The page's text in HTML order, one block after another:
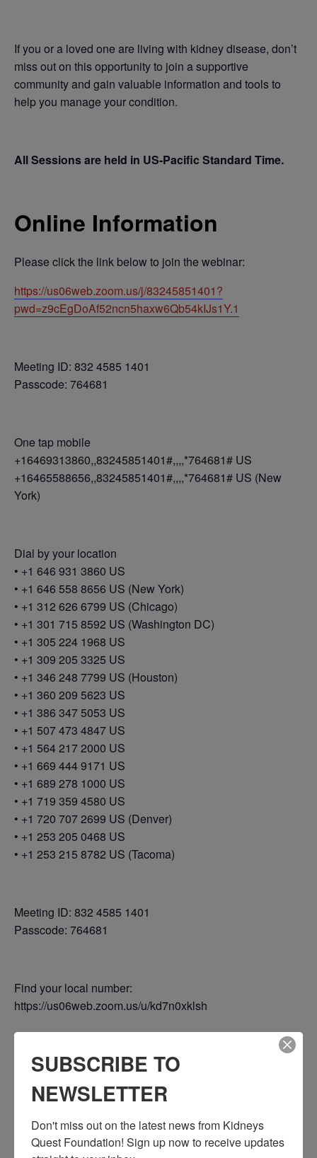
If you or a loved one are living with kidney disease, don’t
miss out on this opportunity to join a supportive
community and gain valuable information and tools to
help you manage your condition.
All Sessions are held in US-Pacific Standard Time.
Online Information
Please click the link below to join the webinar:
https://us06web.zoom.us/j/83245851401?
pwd=z9cEgDoAf52ncn5haxw6Qb54kIJs1Y.1
Meeting ID: 832 4585 1401
Passcode: 764681
One tap mobile
+16469313860,,83245851401#,,,,*764681# US
+16465588656,,83245851401#,,,,*764681# US (New
York)
Dial by your location
• +1 646 931 3860 US
• +1 646 558 8656 US (New York)
• +1 312 626 6799 US (Chicago)
• +1 301 715 8592 US (Washington DC)
• +1 305 224 1968 US
• +1 309 205 3325 US
• +1 346 248 7799 US (Houston)
• +1 360 209 5623 US
• +1 386 347 5053 US
• +1 507 473 4847 US
• +1 564 217 2000 US
• +1 669 444 9171 US
• +1 689 278 1000 US
• +1 719 359 4580 US
• +1 720 707 2699 US (Denver)
• +1 253 205 0468 US
• +1 253 215 8782 US (Tacoma)
Meeting ID: 832 4585 1401
Passcode: 764681
Find your local number:
https://us06web.zoom.us/u/kd7n0xklsh
Add to calendar
DETAILS
SUBSCRIBE TO
NEWSLETTER
Don't miss out on the latest news from Kidneys
Quest Foundation! Sign up now to receive updates